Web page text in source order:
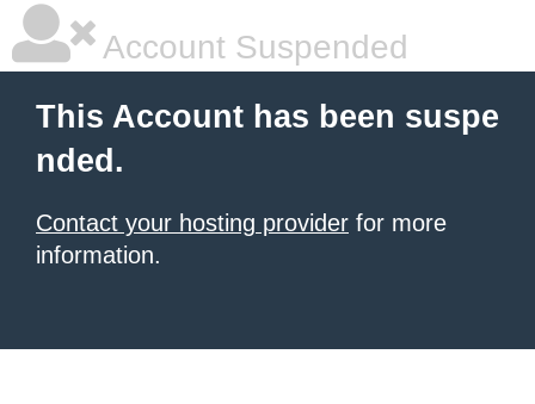
Account Suspended
This Account has been suspe
nded.
Contact your hosting provider for more
information.